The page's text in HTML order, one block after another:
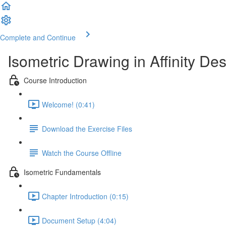
Complete and Continue
Isometric Drawing in Affinity
Course Introduction
Welcome! (0:41)
Download the Exercise Files
Watch the Course Offline
Isometric Fundamentals
Chapter Introduction (0:15)
Document Setup (4:04)